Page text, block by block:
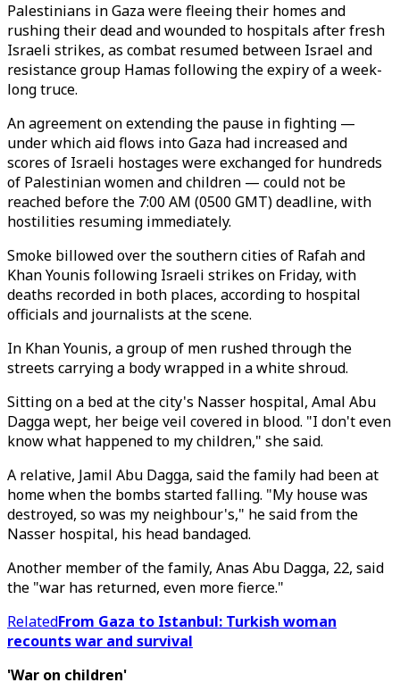
Palestinians in Gaza were fleeing their homes and
rushing their dead and wounded to hospitals after fresh
Israeli strikes, as combat resumed between Israel and
resistance group Hamas following the expiry of a week-
long truce.
An agreement on extending the pause in fighting —
under which aid flows into Gaza had increased and
scores of Israeli hostages were exchanged for hundreds
of Palestinian women and children — could not be
reached before the 7:00 AM (0500 GMT) deadline, with
hostilities resuming immediately.
Smoke billowed over the southern cities of Rafah and
Khan Younis following Israeli strikes on Friday, with
deaths recorded in both places, according to hospital
officials and journalists at the scene.
In Khan Younis, a group of men rushed through the
streets carrying a body wrapped in a white shroud.
Sitting on a bed at the city's Nasser hospital, Amal Abu
Dagga wept, her beige veil covered in blood. "I don't even
know what happened to my children," she said.
A relative, Jamil Abu Dagga, said the family had been at
home when the bombs started falling. "My house was
destroyed, so was my neighbour's," he said from the
Nasser hospital, his head bandaged.
Another member of the family, Anas Abu Dagga, 22, said
the "war has returned, even more fierce."
RelatedFrom Gaza to Istanbul: Turkish woman
recounts war and survival
'War on children'